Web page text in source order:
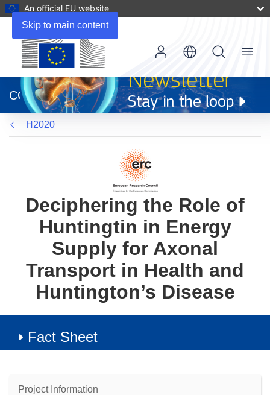
Skip to main content
An official EU website
new
window)
CORDIS
Menu
H2020
Deciphering the Role of
Huntingtin in Energy
Supply for Axonal
Transport in Health and
Huntington’s Disease
Fact Sheet
Project Information